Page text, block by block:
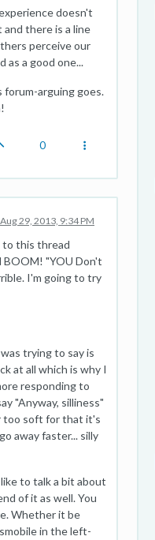
doesn't
there is a line
perceive our
as a good one...
forum-arguing goes.
0
Aug 29, 2013, 9:34 PM
to this thread
BOOM! "YOU Don't
I'm going to try
trying to say is
at all which is why I
responding to
"Anyway, silliness"
too soft for that it's
away faster... silly
to talk a bit about
of it as well. You
Whether it be
in the left-